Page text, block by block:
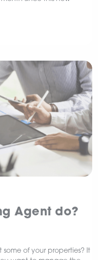
Agent do?
of your properties? It